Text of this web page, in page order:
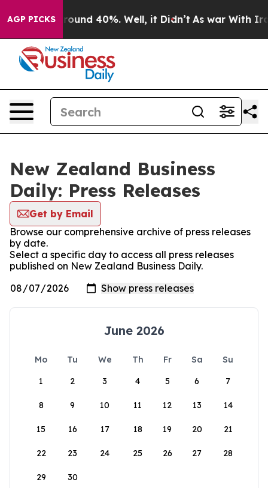
AGP PICKS
a Floor Around 40%. Well, it Didn’t As war With Iran
New Zealand Business
Daily: Press Releases
Get by Email
Browse our comprehensive archive of press releases
by date.
Select a specific day to access all press releases
published on New Zealand Business Daily.
June 2026
Mo Tu We Th Fr Sa
Su
1
2 3 4 5 6 7
8 9 10 11 12 13 14
15 16 17 18 19 20 21
22 23 24 25 26 27 28
29 30